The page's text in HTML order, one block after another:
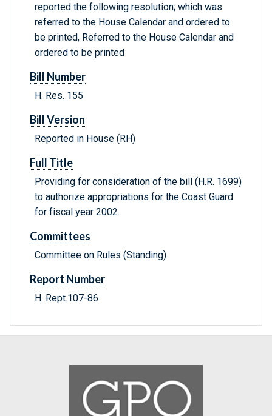
reported the following resolution; which was
referred to the House Calendar and ordered to
be printed, Referred to the House Calendar and
ordered to be printed
Bill Number
H. Res. 155
Bill Version
Reported in House (RH)
Full Title
Providing for consideration of the bill (H.R. 1699)
to authorize appropriations for the Coast Guard
for fiscal year 2002.
Committees
Committee on Rules (Standing)
Report Number
H. Rept.107-86